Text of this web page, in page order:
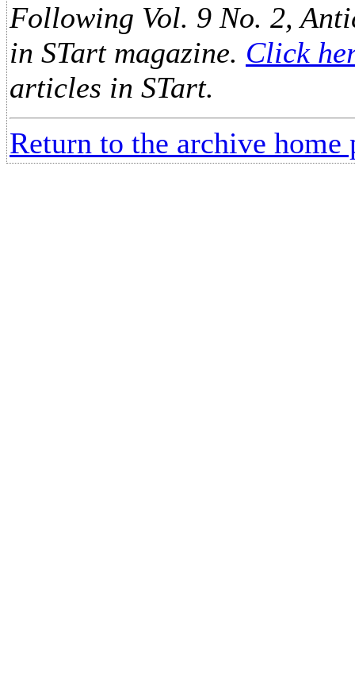
Following Vol. 9 No. 2,
in STart magazine. Click
articles in STart.
Return to the archive home